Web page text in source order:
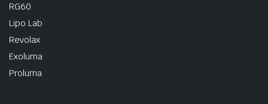
RG60
Lipo Lab
Revolax
Exoluma
Proluma